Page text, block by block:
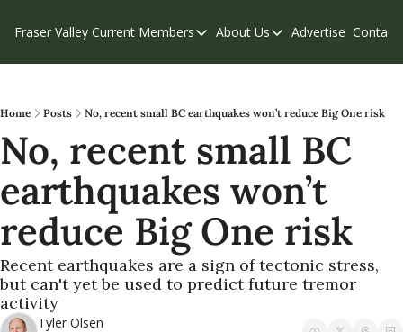
Fraser Valley Current Members
Members
Our Supporters
Weekend Edition
About Us
About Us
Contribute
Privacy Policy
Advertise Contact
Home Posts No, recent small BC earthquakes won’t reduce Big One risk
No, recent small BC
earthquakes won’t
reduce Big One risk
Recent earthquakes are a sign of tectonic stress,
but can't yet be used to predict future tremor
activity
Tyler Olsen